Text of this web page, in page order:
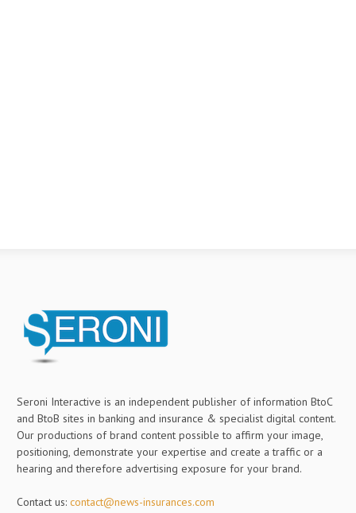
Seroni Interactive is an independent publisher of information BtoC
and BtoB sites in banking and insurance & specialist digital content.
Our productions of brand content possible to affirm your image,
positioning, demonstrate your expertise and create a traffic or a
hearing and therefore advertising exposure for your brand.
Contact us: contact@news-insurances.com